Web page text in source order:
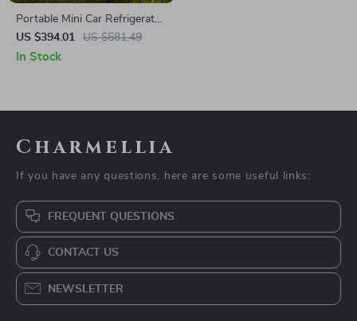
Portable Mini Car Refrigerator
with Freezer
US $394.01 US $581.49
In Stock
Charmellia
If you have any questions, here are some useful links:
FREQUENT QUESTIONS
CONTACT US
NEWSLETTER